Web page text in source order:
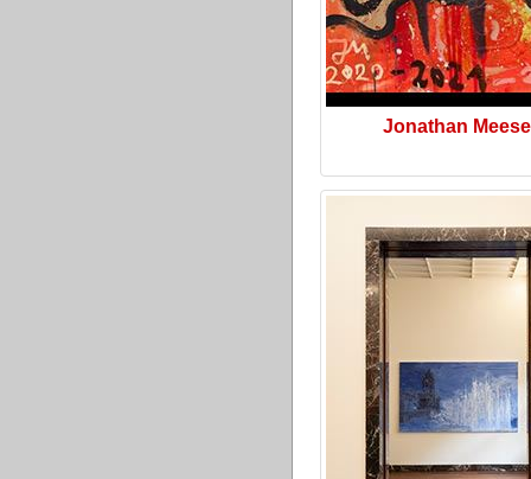
Jonathan Meese